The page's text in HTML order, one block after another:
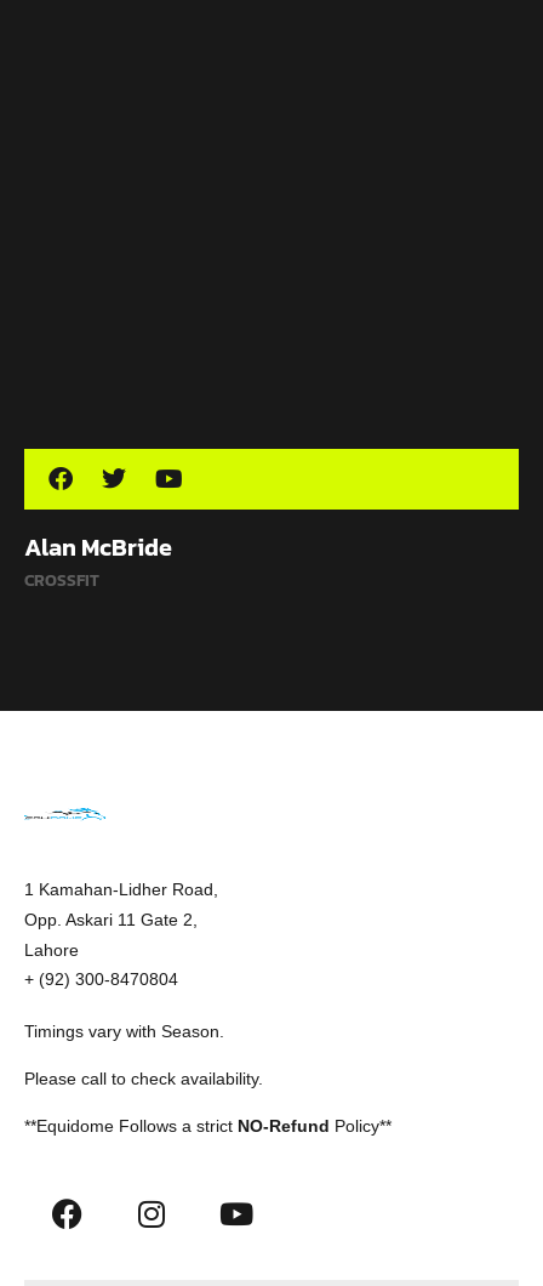
Alan McBride
CROSSFIT
1 Kamahan-Lidher Road,
Opp. Askari 11 Gate 2,
Lahore
+ (92) 300-8470804
Timings vary with Season.
Please call to check availability.
**Equidome Follows a strict NO-Refund Policy**